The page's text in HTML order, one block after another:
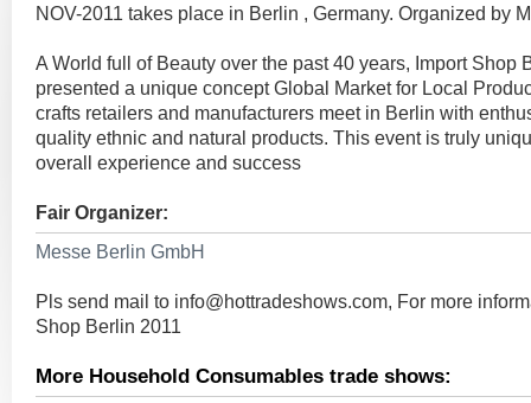
NOV-2011 takes place in Berlin , Germany. Organized by
A World full of Beauty over the past 40 years, Import Shop
presented a unique concept Global Market for Local
crafts retailers and manufacturers meet in Berlin with
quality ethnic and natural products. This event is truly
overall experience and success
Fair Organizer:
Messe Berlin GmbH
Pls send mail to info@hottradeshows.com, For more
Shop Berlin 2011
More Household Consumables trade shows: